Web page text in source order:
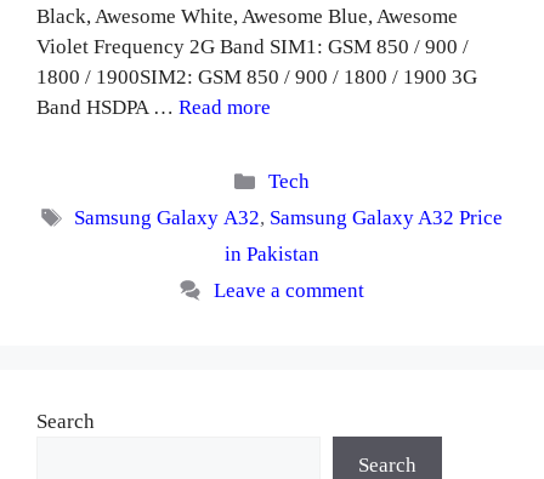
Black, Awesome White, Awesome Blue, Awesome
Violet Frequency 2G Band SIM1: GSM 850 / 900 /
1800 / 1900SIM2: GSM 850 / 900 / 1800 / 1900 3G
Band HSDPA …Read more
Categories
Tech
Tags
Samsung Galaxy A32, Samsung Galaxy A32 Price
in Pakistan
Leave a comment
Search
Search